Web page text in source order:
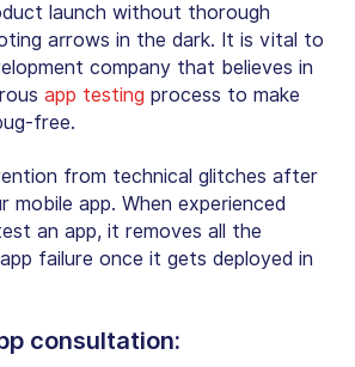
launch without thorough
arrows in the dark. It is vital to
company that believes in
app testing process to make
free.
from technical glitches after
mobile app. When experienced
an app, it removes all the
failure once it gets deployed in
consultation: